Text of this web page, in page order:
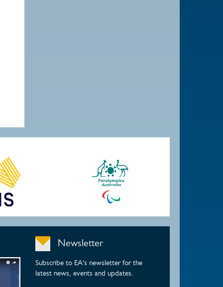
Newsletter
Subscribe to EA's newsletter for the
latest news, events and updates.